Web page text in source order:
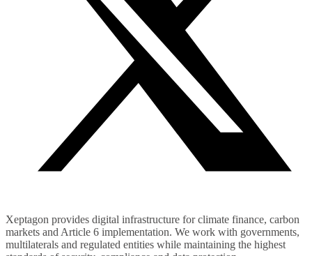
Xeptagon provides digital infrastructure for climate finance, carbon
markets and Article 6 implementation. We work with governments,
multilaterals and regulated entities while maintaining the highest